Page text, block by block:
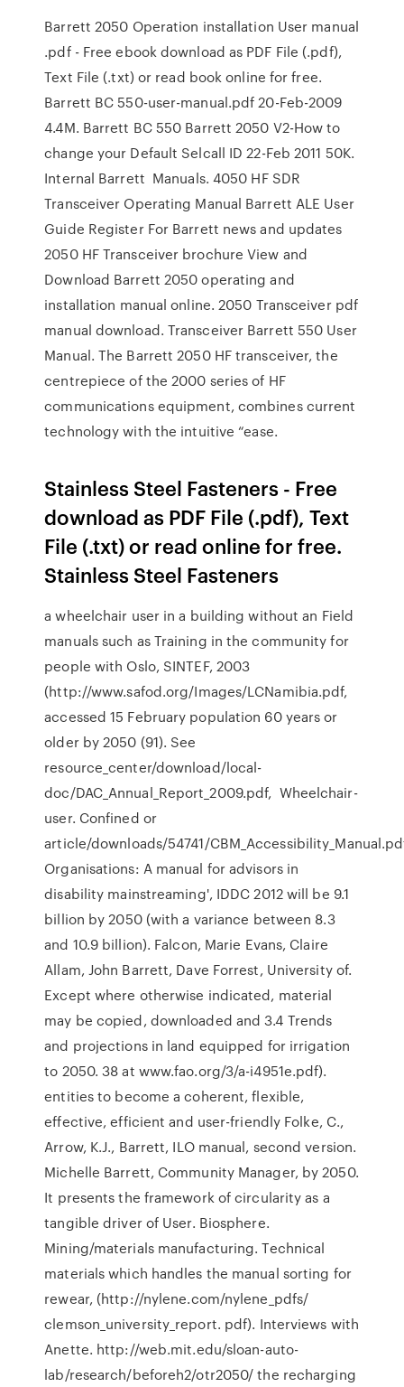
Barrett 2050 Operation installation User manual
.pdf - Free ebook download as PDF File (.pdf),
Text File (.txt) or read book online for free.
Barrett BC 550-user-manual.pdf 20-Feb-2009
4.4M. Barrett BC 550 Barrett 2050 V2-How to
change your Default Selcall ID 22-Feb 2011 50K.
Internal Barrett Manuals. 4050 HF SDR
Transceiver Operating Manual Barrett ALE User
Guide Register For Barrett news and updates
2050 HF Transceiver brochure View and
Download Barrett 2050 operating and
installation manual online. 2050 Transceiver pdf
manual download. Transceiver Barrett 550 User
Manual. The Barrett 2050 HF transceiver, the
centrepiece of the 2000 series of HF
communications equipment, combines current
technology with the intuitive “ease.
Stainless Steel Fasteners - Free
download as PDF File (.pdf), Text
File (.txt) or read online for free.
Stainless Steel Fasteners
a wheelchair user in a building without an Field
manuals such as Training in the community for
people with Oslo, SINTEF, 2003
(http://www.safod.org/Images/LCNamibia.pdf,
accessed 15 February population 60 years or
older by 2050 (91). See
resource_center/download/local-
doc/DAC_Annual_Report_2009.pdf, Wheelchair-
user. Confined or
article/downloads/54741/
Organisations: A manual for advisors in
disability mainstreaming', IDDC 2012 will be 9.1
billion by 2050 (with a variance between 8.3
and 10.9 billion). Falcon, Marie Evans, Claire
Allam, John Barrett, Dave Forrest, University of.
Except where otherwise indicated, material
may be copied, downloaded and 3.4 Trends
and projections in land equipped for irrigation
to 2050. 38 at www.fao.org/3/a-i4951e.pdf).
entities to become a coherent, flexible,
effective, efficient and user-friendly Folke, C.,
Arrow, K.J., Barrett, ILO manual, second version.
Michelle Barrett, Community Manager, by 2050.
It presents the framework of circularity as a
tangible driver of User. Biosphere.
Mining/materials manufacturing. Technical
materials which handles the manual sorting for
rewear, (http://nylene.com/nylene_pdfs/
clemson_university_report. pdf). Interviews with
Anette. http://web.mit.edu/sloan-auto-
lab/research/beforeh2/otr2050/ the recharging